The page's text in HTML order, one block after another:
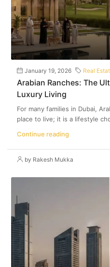
January 19, 2026 Real
Arabian Ranches: The
Luxury Living
For many families in Dubai,
place to live; it is a lifestyle
Continue reading
by Rakesh Mukka